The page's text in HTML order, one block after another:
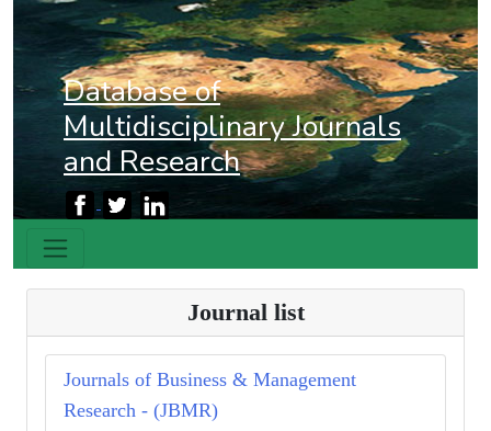
Database of
Multidisciplinary Journals
and Research
Journal list
Journals of Business & Management
Research - (JBMR)